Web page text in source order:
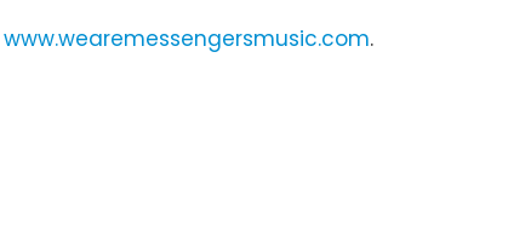
www.wearemessengersmusic.com.